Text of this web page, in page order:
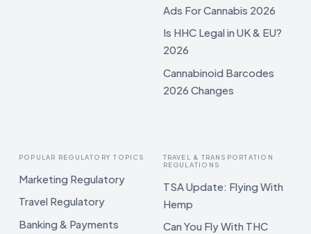
Ads For Cannabis 2026
Is HHC Legal in UK & EU?
2026
Cannabinoid Barcodes
2026 Changes
POPULAR REGULATORY TOPICS
Marketing Regulatory
Travel Regulatory
Banking & Payments
TRAVEL & TRANSPORTATION
REGULATIONS
TSA Update: Flying With
Hemp
Can You Fly With THC